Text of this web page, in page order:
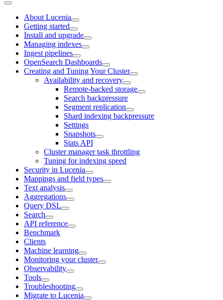
About Lucenia
Getting started
Install and upgrade
Managing indexes
Ingest pipelines
OpenSearch Dashboards
Creating and Tuning Your Cluster
Availability and recovery
Remote-backed storage
Search backpressure
Segment replication
Shard indexing backpressure
Settings
Snapshots
Stats API
Cluster manager task throttling
Tuning for indexing speed
Security in Lucenia
Mappings and field types
Text analysis
Aggregations
Query DSL
Search
API reference
Benchmark
Clients
Machine learning
Monitoring your cluster
Observability
Tools
Troubleshooting
Migrate to Lucenia